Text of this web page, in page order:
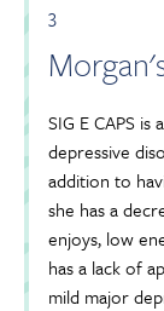
3
SIG E CAPS
depressive
addition to
she has a
enjoys, low
has a lack of
mild major